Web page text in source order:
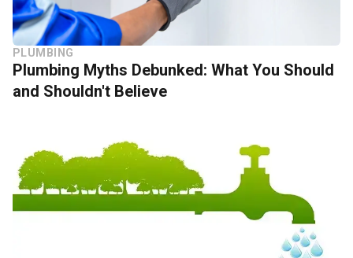
PLUMBING
Plumbing Myths Debunked: What You Should
and Shouldn't Believe